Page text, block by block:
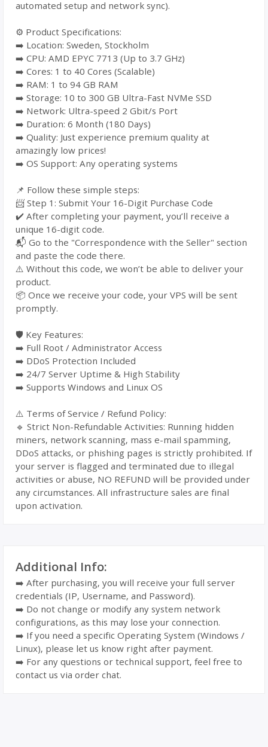
automated setup and network sync).
⚙️ Product Specifications:
➡️ Location: Sweden, Stockholm
➡️ CPU: AMD EPYC 7713 (Up to 3.7 GHz)
➡️ Cores: 1 to 40 Cores (Scalable)
➡️ RAM: 1 to 94 GB RAM
➡️ Storage: 10 to 300 GB Ultra-Fast NVMe SSD
➡️ Network: Ultra-speed 2 Gbit/s Port
➡️ Duration: 6 Month (180 Days)
➡️ Quality: Just experience premium quality at
amazingly low prices!
➡️ OS Support: Any operating systems
📌 Follow these simple steps:
📨 Step 1: Submit Your 16-Digit Purchase Code
✔️ After completing your payment, you’ll receive a
unique 16-digit code.
📬 Go to the "Correspondence with the Seller" section
and paste the code there.
⚠️ Without this code, we won’t be able to deliver your
product.
📦 Once we receive your code, your VPS will be sent
promptly.
🛡️ Key Features:
➡️ Full Root / Administrator Access
➡️ DDoS Protection Included
➡️ 24/7 Server Uptime & High Stability
➡️ Supports Windows and Linux OS
⚠️ Terms of Service / Refund Policy:
🔹 Strict Non-Refundable Activities: Running hidden
miners, network scanning, mass e-mail spamming,
DDoS attacks, or phishing pages is strictly prohibited. If
your server is flagged and terminated due to illegal
activities or abuse, NO REFUND will be provided under
any circumstances. All infrastructure sales are final
upon activation.
Additional Info:
➡️ After purchasing, you will receive your full server
credentials (IP, Username, and Password).
➡️ Do not change or modify any system network
configurations, as this may lose your connection.
➡️ If you need a specific Operating System (Windows /
Linux), please let us know right after payment.
➡️ For any questions or technical support, feel free to
contact us via order chat.